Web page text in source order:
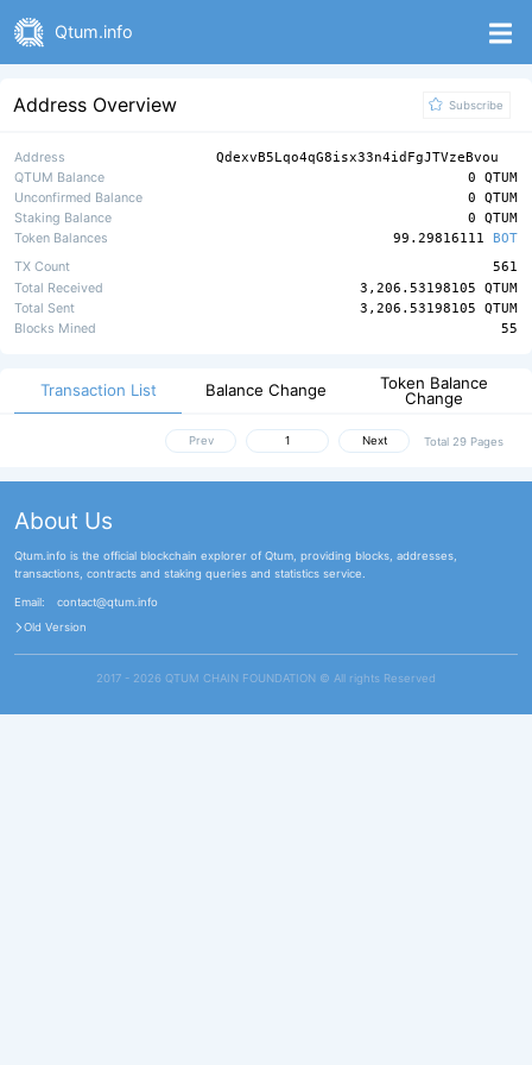
Qtum.info
Address Overview Subscribe
Address
QdexvB5Lqo4qG8isx33n4idFgJTVzeBvou
QTUM Balance
0 QTUM
Unconfirmed Balance
0 QTUM
Staking Balance
0 QTUM
Token Balances
99.29816111
BOT
TX Count
561
Total Received
3,206.53198105 QTUM
Total Sent
3,206.53198105 QTUM
Blocks Mined
55
Transaction List Balance Change
Token Balance
Change
Prev Next Total 29 Pages
About Us
Qtum.info is the official blockchain explorer of Qtum, providing blocks, addresses,
transactions, contracts and staking queries and statistics service.
Email:
contact@qtum.info
Old Version
2017 - 2026 QTUM CHAIN FOUNDATION ©️ All rights Reserved